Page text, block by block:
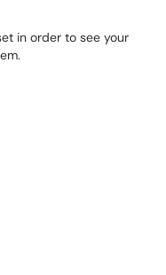
in order to see your